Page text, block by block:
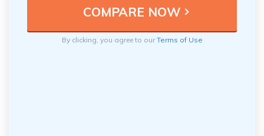
By clicking, you agree to ourTerms of Use